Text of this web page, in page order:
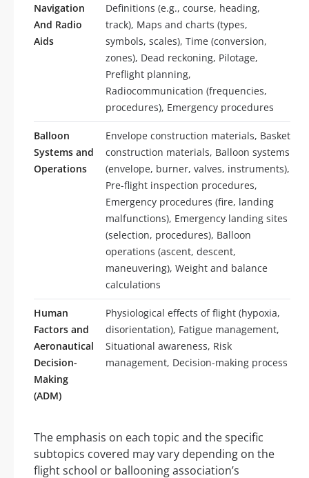
Navigation
And Radio
Aids
Definitions (e.g., course, heading,
track), Maps and charts (types,
symbols, scales), Time (conversion,
zones), Dead reckoning, Pilotage,
Preflight planning,
Radiocommunication (frequencies,
procedures), Emergency procedures
Balloon
Systems and
Operations
Envelope construction materials, Basket
construction materials, Balloon systems
(envelope, burner, valves, instruments),
Pre-flight inspection procedures,
Emergency procedures (fire, landing
malfunctions), Emergency landing sites
(selection, procedures), Balloon
operations (ascent, descent,
maneuvering), Weight and balance
calculations
Human
Factors and
Aeronautical
Decision-
Making
(ADM)
Physiological effects of flight (hypoxia,
disorientation), Fatigue management,
Situational awareness, Risk
management, Decision-making process
The emphasis on each topic and the specific
subtopics covered may vary depending on the
flight school or ballooning association’s